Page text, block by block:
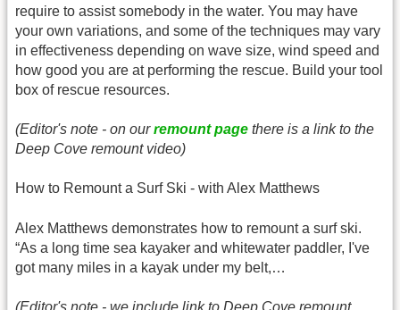
require to assist somebody in the water. You may have
your own variations, and some of the techniques may vary
in effectiveness depending on wave size, wind speed and
how good you are at performing the rescue. Build your tool
box of rescue resources.
(Editor's note - on ourremount page there is a link to the
Deep Cove remount video)
How to Remount a Surf Ski - with Alex Matthews
Alex Matthews demonstrates how to remount a surf ski.
“As a long time sea kayaker and whitewater paddler, I've
got many miles in a kayak under my belt,…
(Editor's note - we include link to Deep Cove remount